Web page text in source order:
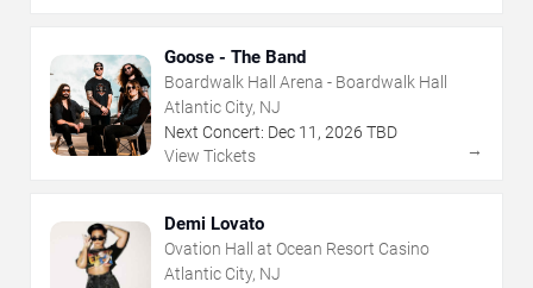
Goose - The Band
Boardwalk Hall Arena - Boardwalk Hall
Atlantic City, NJ
Next Concert: Dec 11 , 2026 TBD
View Tickets
→
Demi Lovato
Ovation Hall at Ocean Resort Casino
Atlantic City, NJ